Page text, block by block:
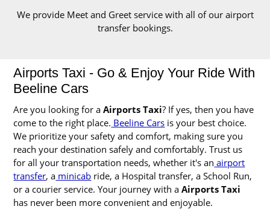
We provide Meet and Greet service with all of our airport
transfer bookings.
Airports Taxi - Go & Enjoy Your Ride With
Beeline Cars
Are you looking for aAirports Taxi? If yes, then you have
come to the right place. Beeline Cars is your best choice.
We prioritize your safety and comfort, making sure you
reach your destination safely and comfortably. Trust us
for all your transportation needs, whether it's an airport
transfer, a minicab ride, a Hospital transfer, a School Run,
or a courier service. Your journey with aAirports Taxi
has never been more convenient and enjoyable.